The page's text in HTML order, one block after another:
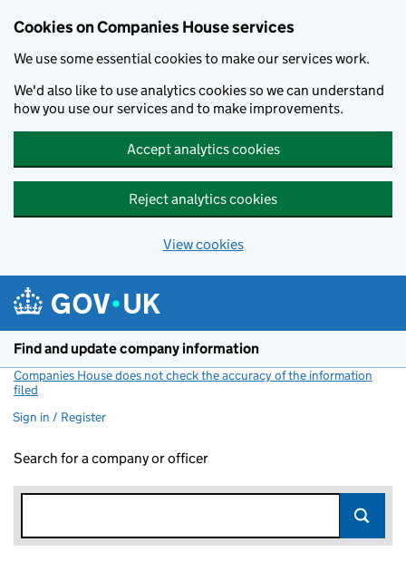
Cookies on Companies House services
We use some essential cookies to make our services work.
We'd also like to use analytics cookies so we can understand
how you use our services and to make improvements.
Accept analytics cookies
Reject analytics cookies
View cookies
Find and update company information
Companies House does not check the accuracy of the information
filed
Sign in / Register
Search for a company or officer